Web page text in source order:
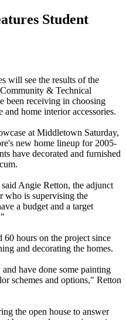
Student
will see the results of the
& Technical
been receiving in choosing
home interior accessories.
at Middletown Saturday,
new home lineup for 2005-
have decorated and furnished
Angie Retton, the adjunct
who is supervising the
a budget and a target
60 hours on the project since
and decorating the homes.
have done some painting
schemes and options," Retton
the open house to answer